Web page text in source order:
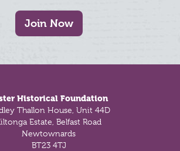
Join Now
Historical Foundation
Thallon House, Unit 44D
Estate, Belfast Road
Newtownards
BT23 4TJ